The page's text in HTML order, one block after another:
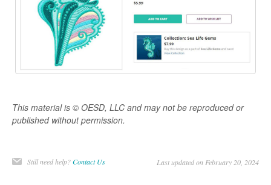
This material is © OESD, LLC and may not be reproduced or
published without permission.
Still need help?Contact Us Last updated on February 20, 2024